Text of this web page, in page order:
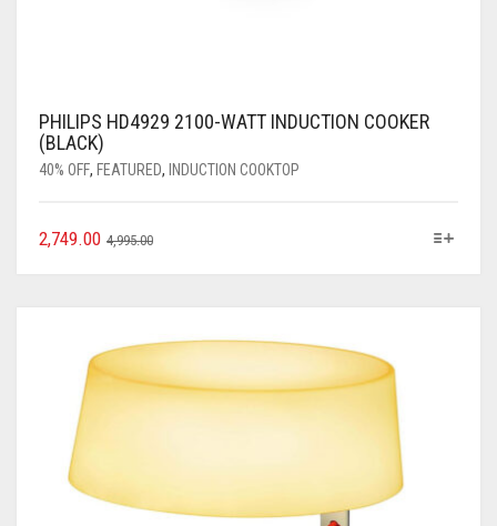
PHILIPS HD4929 2100-WATT INDUCTION COOKER
(BLACK)
40% OFF, FEATURED, INDUCTION COOKTOP
4,995.00
2,749.00